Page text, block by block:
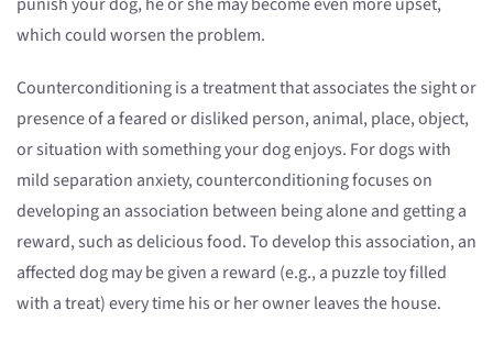
which could worsen the problem.
Counterconditioning is a treatment that associates the sight or
presence of a feared or disliked person, animal, place, object,
or situation with something your dog enjoys. For dogs with
mild separation anxiety, counterconditioning focuses on
developing an association between being alone and getting a
reward, such as delicious food. To develop this association, an
affected dog may be given a reward (e.g., a puzzle toy filled
with a treat) every time his or her owner leaves the house.